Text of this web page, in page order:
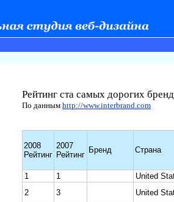
Рейтинг ста самых дорогих
По данным http://www.interbrand.com
2008
Рейтинг
2007
Рейтинг
Бренд Страна
1 1
United
2
3 United